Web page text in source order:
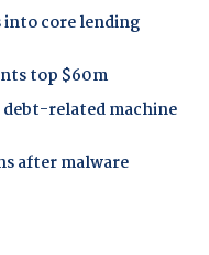
into core lending
top $60m
debt-related machine
after malware